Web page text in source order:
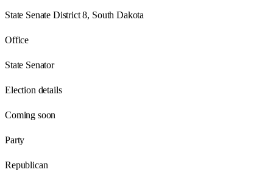
State Senate District 8, South Dakota
Office
State Senator
Election details
Coming soon
Party
Republican